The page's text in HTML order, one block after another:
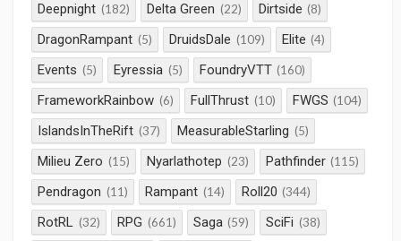
Deepnight (182) Delta Green (22) Dirtside (8)
DragonRampant (5) DruidsDale (109) Elite (4)
Events (5) Eyressia (5) FoundryVTT (160)
FrameworkRainbow (6) FullThrust (10) FWGS (104)
IslandsInTheRift (37) MeasurableStarling (5)
Milieu Zero (15) Nyarlathotep (23) Pathfinder (115)
Pendragon (11) Rampant (14) Roll20 (344)
RotRL (32) RPG (661) Saga (59) SciFi (38)